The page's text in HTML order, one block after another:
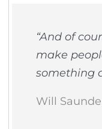
“And of
make
something
Will